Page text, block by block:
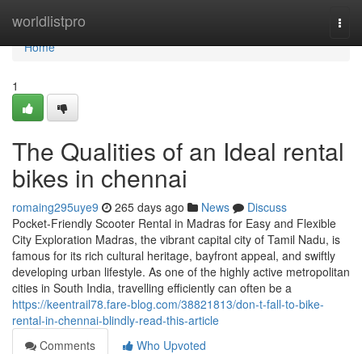
worldlistpro
Home
Home
1
The Qualities of an Ideal rental
bikes in chennai
romaing295uye9 265 days ago News
Discuss
Pocket-Friendly Scooter Rental in Madras for Easy and Flexible
City Exploration Madras, the vibrant capital city of Tamil Nadu, is
famous for its rich cultural heritage, bayfront appeal, and swiftly
developing urban lifestyle. As one of the highly active metropolitan
cities in South India, travelling efficiently can often be a
https://keentrail78.fare-blog.com/38821813/don-t-fall-to-bike-
rental-in-chennai-blindly-read-this-article
Comments
Who Upvoted